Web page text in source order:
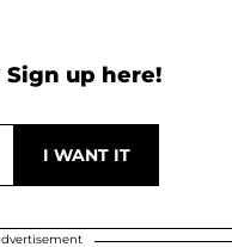
Sign up here!